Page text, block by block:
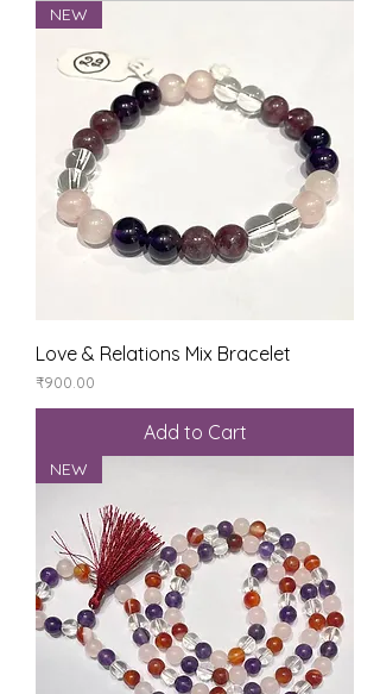
NEW
Love & Relations Mix Bracelet
Price
₹900.00
Add to Cart
NEW